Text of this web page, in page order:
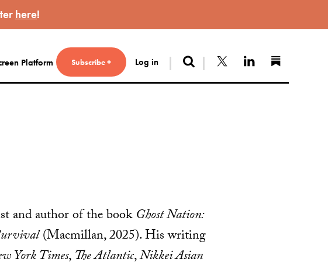
here!
Platform
for:
Subscribe + Log in Search Follow us on X
Connect
and author of the bookGhost Nation:
(Macmillan, 2025). His writing
York Times,The Atlantic,Nikkei Asian